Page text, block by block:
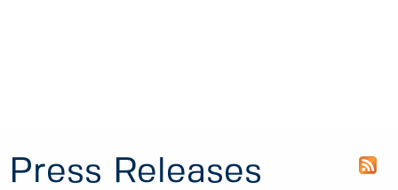
Press Releases